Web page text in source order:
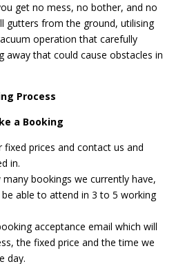
get no mess, no bother, and no
gutters from the ground, utilising
operation that carefully
away that could cause obstacles in
Process
a Booking
prices and contact us and
in.
bookings we currently have,
able to attend in 3 to 5 working
acceptance email which will
the fixed price and the time we
day.